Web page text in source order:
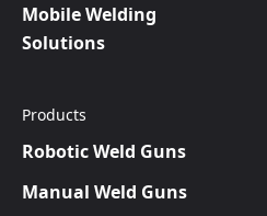
Mobile Welding
Solutions
Products
Robotic Weld Guns
Manual Weld Guns